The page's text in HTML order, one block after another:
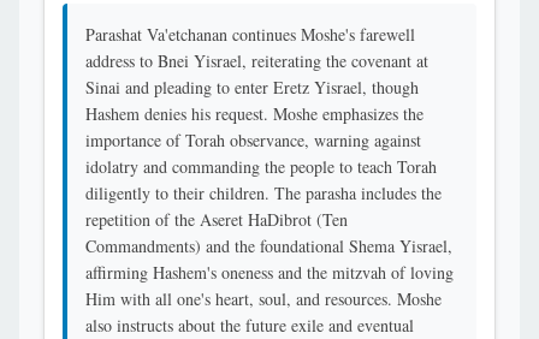
Parashat Va'etchanan continues Moshe's farewell
address to Bnei Yisrael, reiterating the covenant at
Sinai and pleading to enter Eretz Yisrael, though
Hashem denies his request. Moshe emphasizes the
importance of Torah observance, warning against
idolatry and commanding the people to teach Torah
diligently to their children. The parasha includes the
repetition of the Aseret HaDibrot (Ten
Commandments) and the foundational Shema Yisrael,
affirming Hashem's oneness and the mitzvah of loving
Him with all one's heart, soul, and resources. Moshe
also instructs about the future exile and eventual